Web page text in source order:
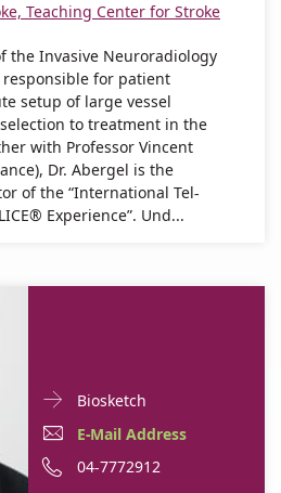
Teaching Center for Stroke
the Invasive Neuroradiology
for patient
setup of large vessel
to treatment in the
with Professor Vincent
Dr. Abergel is the
of the “International Tel-
Experience”. Und...
Doctor
Contact
informationDr.
Avi
Biosketch
Dr.
Avi
E-
Mail
E-Mail Address
Phone
04-7772912